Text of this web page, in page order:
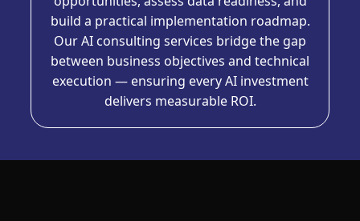
build a practical implementation roadmap.
Our AI consulting services bridge the gap
between business objectives and technical
execution — ensuring every AI investment
delivers measurable ROI.